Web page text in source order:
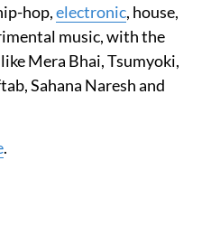
hop,electronic, house,
music, with the
Mera Bhai, Tsumyoki,
Sahana Naresh and
.